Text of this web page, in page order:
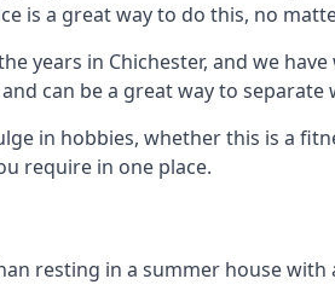
is a great way to do this, no
years in Chichester, and we
can be a great way to
in hobbies, whether this is a
require in one place.
resting in a summer house with